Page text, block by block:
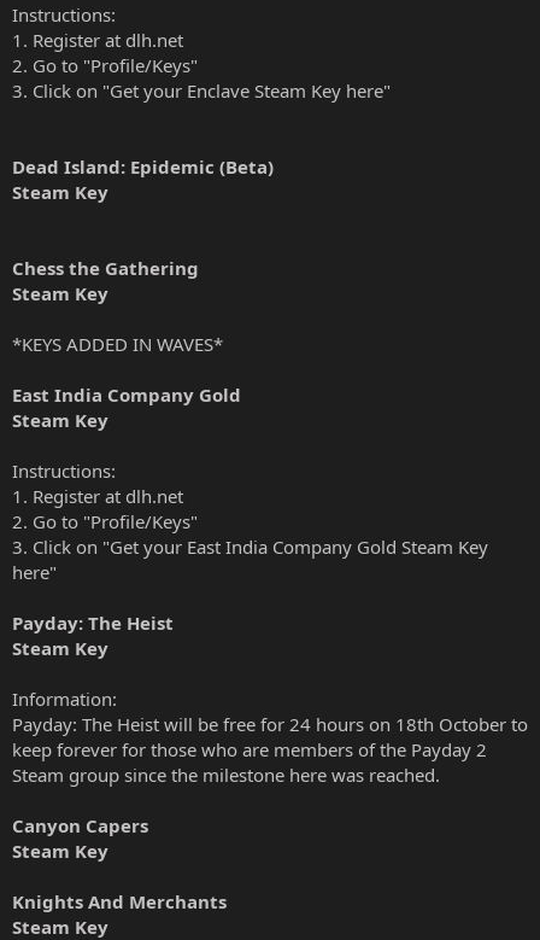
Instructions:
1. Register at dlh.net
2. Go to "Profile/Keys"
3. Click on "Get your Enclave Steam Key here"
Dead Island: Epidemic (Beta)
Steam Key
Chess the Gathering
Steam Key
*KEYS ADDED IN WAVES*
East India Company Gold
Steam Key
Instructions:
1. Register at dlh.net
2. Go to "Profile/Keys"
3. Click on "Get your East India Company Gold Steam Key
here"
Payday: The Heist
Steam Key
Information:
Payday: The Heist will be free for 24 hours on 18th October to
keep forever for those who are members of the Payday 2
Steam group since the milestone here was reached.
Canyon Capers
Steam Key
Knights And Merchants
Steam Key